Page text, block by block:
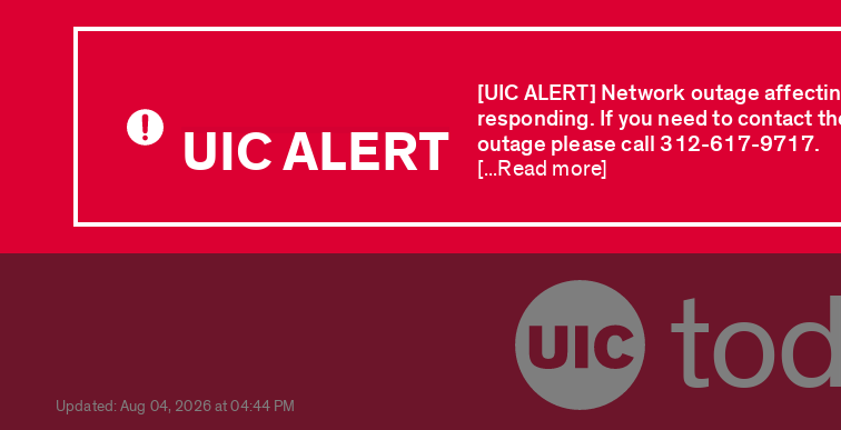
UIC ALERT
[UIC ALERT] Network outage
responding. If you need to contact
outage please call 312-617-9717.
[...Read more]
Updated: Aug 04, 2026 at 04:44 PM